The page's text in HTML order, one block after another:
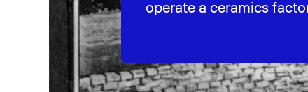
operate a ceramics